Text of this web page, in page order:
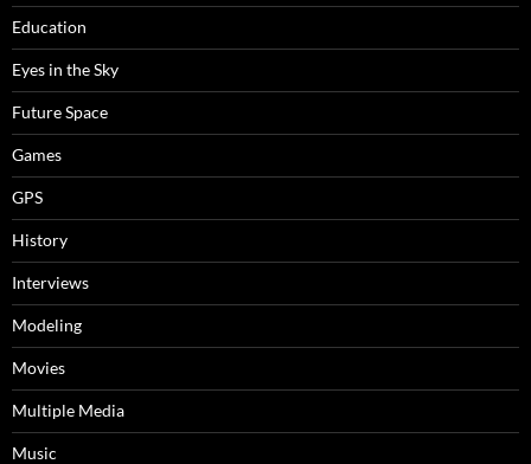
Education
Eyes in the Sky
Future Space
Games
GPS
History
Interviews
Modeling
Movies
Multiple Media
Music